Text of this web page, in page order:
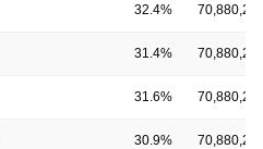
32.4%
31.4%
31.6%
30.9%